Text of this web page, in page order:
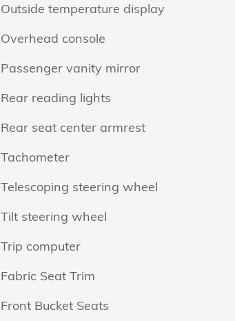
Outside temperature display
Overhead console
Passenger vanity mirror
Rear reading lights
Rear seat center armrest
Tachometer
Telescoping steering wheel
Tilt steering wheel
Trip computer
Fabric Seat Trim
Front Bucket Seats